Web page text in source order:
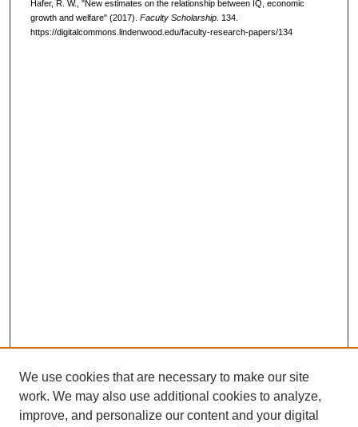
Hafer, R. W., "New estimates on the relationship between IQ, economic
growth and welfare" (2017). Faculty Scholarship. 134.
https://digitalcommons.lindenwood.edu/faculty-research-papers/134
Browse
We use cookies that are necessary to make our site
work. We may also use additional cookies to analyze,
improve, and personalize our content and your digital